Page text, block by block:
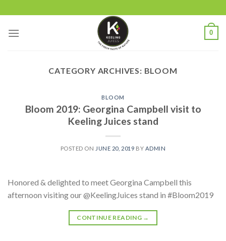
to
content
0
CATEGORY ARCHIVES: BLOOM
BLOOM
Bloom 2019: Georgina Campbell visit to
Keeling Juices stand
POSTED ON JUNE 20, 2019 BY ADMIN
Honored & delighted to meet Georgina Campbell this
afternoon visiting our @KeelingJuices stand in #Bloom2019
CONTINUE READING →